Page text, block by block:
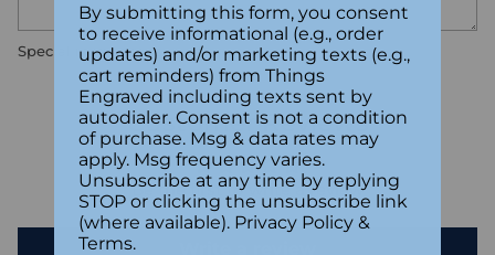
Special instructions
Customer Reviews
Be the first to write a review
By submitting this form, you consent
to receive informational (e.g., order
updates) and/or marketing texts (e.g.,
cart reminders) from Things
Engraved including texts sent by
autodialer. Consent is not a condition
of purchase. Msg & data rates may
apply. Msg frequency varies.
Unsubscribe at any time by replying
STOP or clicking the unsubscribe link
(where available). Privacy Policy &
Terms.